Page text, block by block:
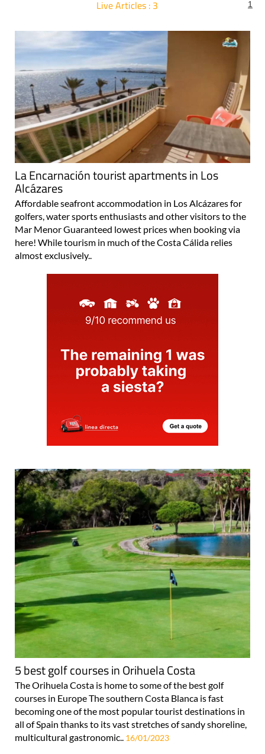
Live Articles : 3 1
La Encarnación tourist apartments in Los
Alcázares
Affordable seafront accommodation in Los Alcázares for
golfers, water sports enthusiasts and other visitors to the
Mar Menor Guaranteed lowest prices when booking via
here! While tourism in much of the Costa Cálida relies
almost exclusively..
5 best golf courses in Orihuela Costa
The Orihuela Costa is home to some of the best golf
courses in Europe The southern Costa Blanca is fast
becoming one of the most popular tourist destinations in
all of Spain thanks to its vast stretches of sandy shoreline,
multicultural gastronomic.. 16/01/2023